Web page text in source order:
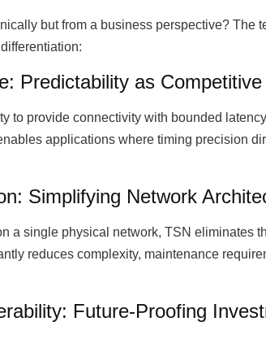
but from a business perspective? The
Predictability as
to provide connectivity with bounded
applications where timing precision
Simplifying Network
a single physical network, TSN eliminates
reduces complexity, maintenance
Future-Proofing